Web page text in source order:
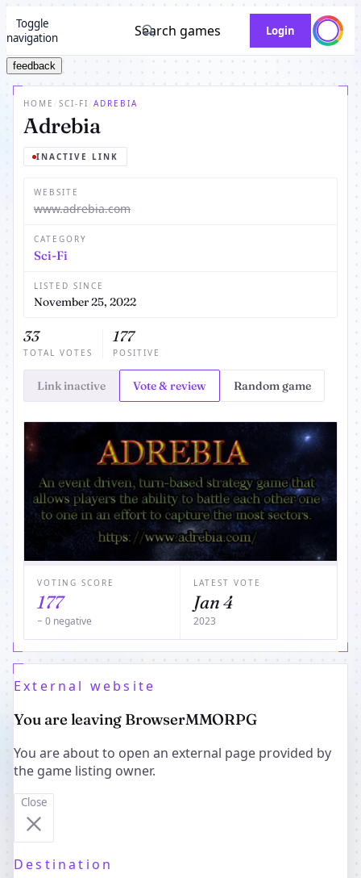
Toggle
navigation
Search games Login
feedback
HOME SCI-FI ADREBIA
Adrebia
INACTIVE LINK
WEBSITE
www.adrebia.com
CATEGORY
Sci-Fi
LISTED SINCE
November 25, 2022
33
TOTAL VOTES
177
POSITIVE
Link inactive Vote & review Random game
VOTING SCORE
177
− 0 negative
LATEST VOTE
Jan 4
2023
External website
You are leaving BrowserMMORPG
You are about to open an external page provided by
the game listing owner.
Close
Destination